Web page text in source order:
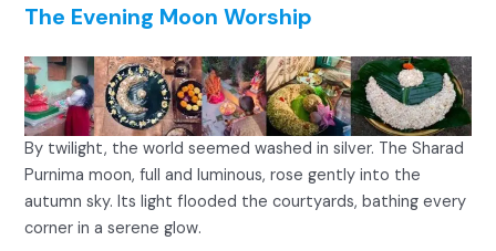
The Evening Moon Worship
By twilight, the world seemed washed in silver. The Sharad
Purnima moon, full and luminous, rose gently into the
autumn sky. Its light flooded the courtyards, bathing every
corner in a serene glow.